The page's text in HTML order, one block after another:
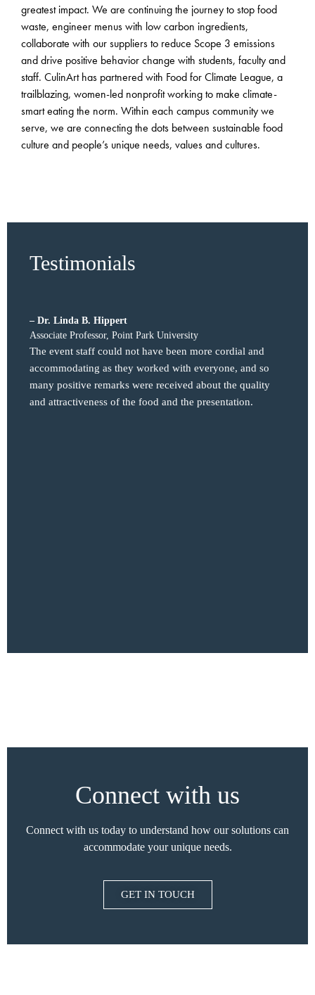
greatest impact. We are continuing the journey to stop food
waste, engineer menus with low carbon ingredients,
collaborate with our suppliers to reduce Scope 3 emissions
and drive positive behavior change with students, faculty and
staff. CulinArt has partnered with Food for Climate League, a
trailblazing, women-led nonprofit working to make climate-
smart eating the norm. Within each campus community we
serve, we are connecting the dots between sustainable food
culture and people’s unique needs, values and cultures.
Testimonials
The event staff could not have been more cordial and
accommodating as they worked with everyone, and so
many positive remarks were received about the quality
and attractiveness of the food and the presentation.
– Dr. Linda B. Hippert
Associate Professor, Point Park University
Connect with us
Connect with us today to understand how our solutions can
accommodate your unique needs.
GET IN TOUCH